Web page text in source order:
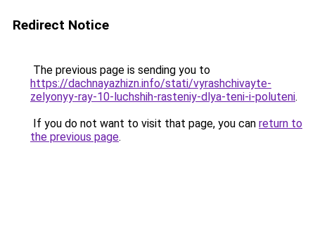
Redirect Notice
The previous page is sending you to
https://dachnayazhizn.info/stati/vyrashchivayte-
zelyonyy-ray-10-luchshih-rasteniy-dlya-teni-i-poluteni.
If you do not want to visit that page, you can return to
the previous page.